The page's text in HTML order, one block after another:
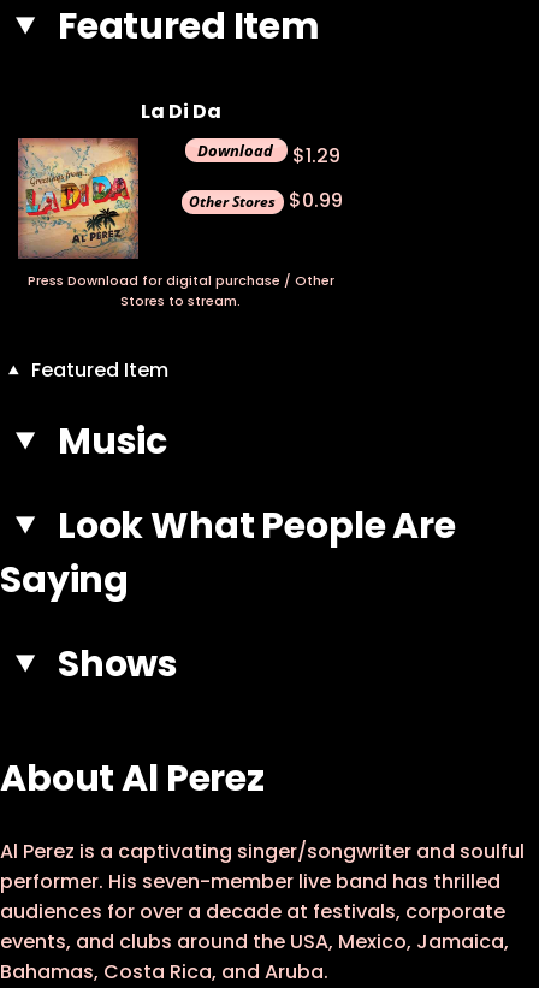
Featured Item
La Di Da
$1.29
$0.99
Press Download for digital purchase / Other
Stores to stream.
Featured Item
Music
Look What People Are
Saying
Shows
About Al Perez
Al Perez is a captivating singer/songwriter and soulful
performer. His seven-member live band has thrilled
audiences for over a decade at festivals, corporate
events, and clubs around the USA, Mexico, Jamaica,
Bahamas, Costa Rica, and Aruba.